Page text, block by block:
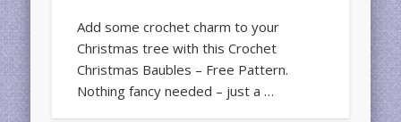
Add some crochet charm to your
Christmas tree with this Crochet
Christmas Baubles – Free Pattern.
Nothing fancy needed – just a …